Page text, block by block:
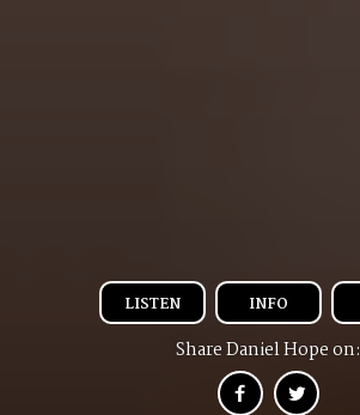
LISTEN INFO
Share Daniel Hope on: